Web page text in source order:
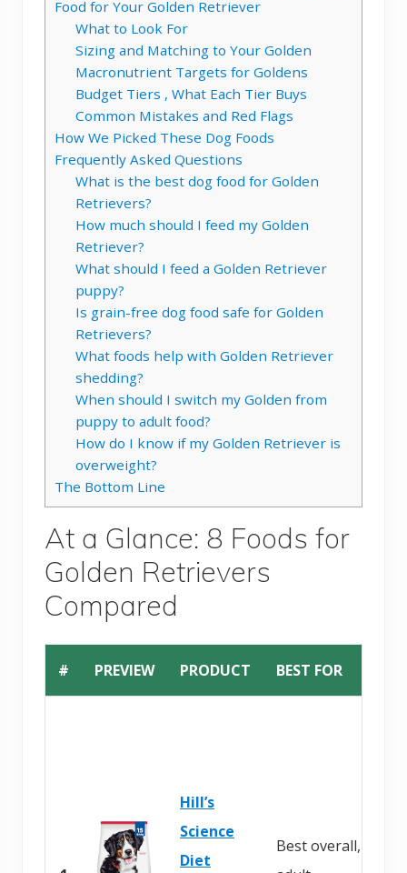
Food for Your Golden Retriever
What to Look For
Sizing and Matching to Your Golden
Macronutrient Targets for Goldens
Budget Tiers , What Each Tier Buys
Common Mistakes and Red Flags
How We Picked These Dog Foods
Frequently Asked Questions
What is the best dog food for Golden
Retrievers?
How much should I feed my Golden
Retriever?
What should I feed a Golden Retriever
puppy?
Is grain-free dog food safe for Golden
Retrievers?
What foods help with Golden Retriever
shedding?
When should I switch my Golden from
puppy to adult food?
How do I know if my Golden Retriever is
overweight?
The Bottom Line
At a Glance: 8 Foods for
Golden Retrievers
Compared
# PREVIEW PRODUCT BEST FOR
Hill’s
Science
Diet
Best overall,